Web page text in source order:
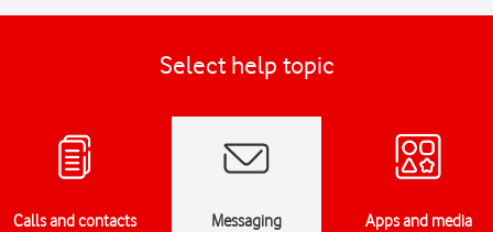
Select help topic
Calls and contacts Messaging Apps and media